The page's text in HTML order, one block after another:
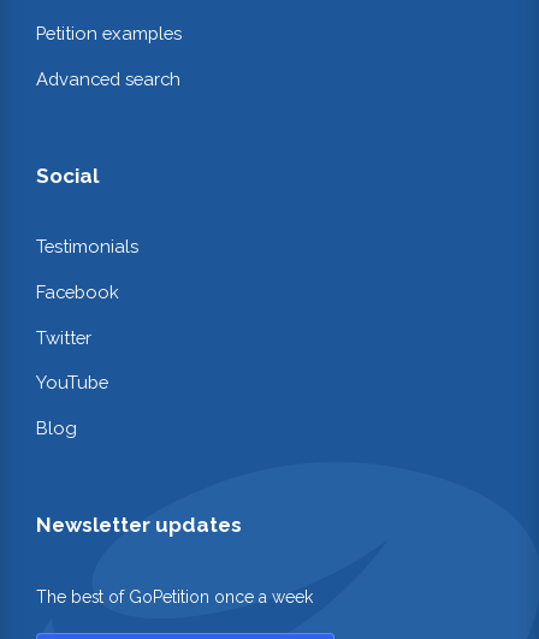
Petition examples
Advanced search
Social
Testimonials
Facebook
Twitter
YouTube
Blog
Newsletter updates
The best of GoPetition once a week